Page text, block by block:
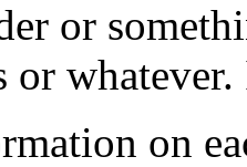
or
or
on